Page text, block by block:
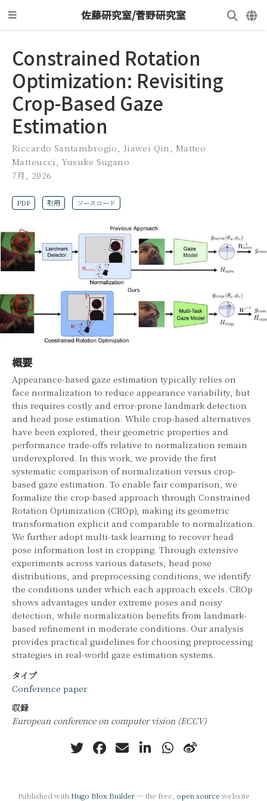
佐藤研究室/菅野研究室
Constrained Rotation
Optimization: Revisiting
Crop-Based Gaze
Estimation
Riccardo Santambrogio Jiawei Qin
Matteo
Matteucci
Yusuke Sugano
7月, 2026
PDF 引用 ソースコード
概要
Appearance-based gaze estimation typically relies on
face normalization to reduce appearance variability, but
this requires costly and error-prone landmark detection
and head pose estimation. While crop-based alternatives
have been explored, their geometric properties and
performance trade-offs relative to normalization remain
underexplored. In this work, we provide the first
systematic comparison of normalization versus crop-
based gaze estimation. To enable fair comparison, we
formalize the crop-based approach through Constrained
Rotation Optimization (CROp), making its geometric
transformation explicit and comparable to normalization.
We further adopt multi-task learning to recover head
pose information lost in cropping. Through extensive
experiments across various datasets, head pose
distributions, and preprocessing conditions, we identify
the conditions under which each approach excels. CROp
shows advantages under extreme poses and noisy
detection, while normalization benefits from landmark-
based refinement in moderate conditions. Our analysis
provides practical guidelines for choosing preprocessing
strategies in real-world gaze estimation systems.
タイプ
Conference paper
収録
European conference on computer vision (ECCV)
Published with Hugo Blox Builder— the free, open source website